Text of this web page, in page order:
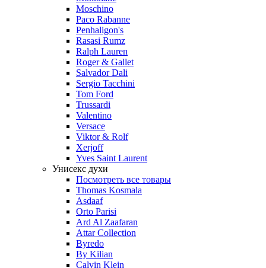
Moschino
Paco Rabanne
Penhaligon's
Rasasi Rumz
Ralph Lauren
Roger & Gallet
Salvador Dali
Sergio Tacchini
Tom Ford
Trussardi
Valentino
Versace
Viktor & Rolf
Xerjoff
Yves Saint Laurent
Унисекс духи
Посмотреть все товары
Thomas Kosmala
Asdaaf
Orto Parisi
Ard Al Zaafaran
Attar Collection
Byredo
By Kilian
Calvin Klein